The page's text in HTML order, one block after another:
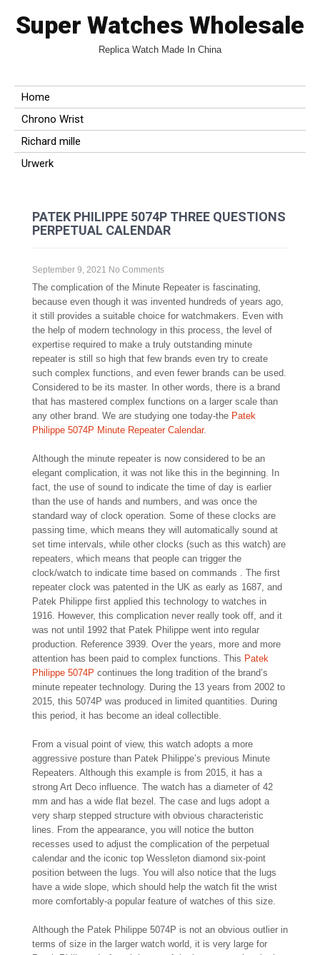
Super Watches Wholesale
Replica Watch Made In China
Home
Chrono Wrist
Richard mille
Urwerk
PATEK PHILIPPE 5074P THREE QUESTIONS
PERPETUAL CALENDAR
September 9, 2021 No Comments
The complication of the Minute Repeater is fascinating,
because even though it was invented hundreds of years ago,
it still provides a suitable choice for watchmakers. Even with
the help of modern technology in this process, the level of
expertise required to make a truly outstanding minute
repeater is still so high that few brands even try to create
such complex functions, and even fewer brands can be used.
Considered to be its master. In other words, there is a brand
that has mastered complex functions on a larger scale than
any other brand. We are studying one today-the Patek
Philippe 5074P Minute Repeater Calendar.
Although the minute repeater is now considered to be an
elegant complication, it was not like this in the beginning. In
fact, the use of sound to indicate the time of day is earlier
than the use of hands and numbers, and was once the
standard way of clock operation. Some of these clocks are
passing time, which means they will automatically sound at
set time intervals, while other clocks (such as this watch) are
repeaters, which means that people can trigger the
clock/watch to indicate time based on commands . The first
repeater clock was patented in the UK as early as 1687, and
Patek Philippe first applied this technology to watches in
1916. However, this complication never really took off, and it
was not until 1992 that Patek Philippe went into regular
production. Reference 3939. Over the years, more and more
attention has been paid to complex functions. This Patek
Philippe 5074P continues the long tradition of the brand’s
minute repeater technology. During the 13 years from 2002 to
2015, this 5074P was produced in limited quantities. During
this period, it has become an ideal collectible.
From a visual point of view, this watch adopts a more
aggressive posture than Patek Philippe’s previous Minute
Repeaters. Although this example is from 2015, it has a
strong Art Deco influence. The watch has a diameter of 42
mm and has a wide flat bezel. The case and lugs adopt a
very sharp stepped structure with obvious characteristic
lines. From the appearance, you will notice the button
recesses used to adjust the complication of the perpetual
calendar and the iconic top Wessleton diamond six-point
position between the lugs. You will also notice that the lugs
have a wide slope, which should help the watch fit the wrist
more comfortably-a popular feature of watches of this size.
Although the Patek Philippe 5074P is not an obvious outlier in
terms of size in the larger watch world, it is very large for